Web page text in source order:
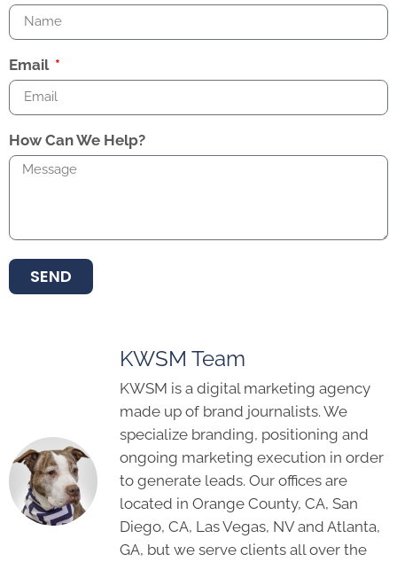
Email
How Can We Help?
SEND
KWSM Team
KWSM is a digital marketing agency
made up of brand journalists. We
specialize branding, positioning and
ongoing marketing execution in order
to generate leads. Our offices are
located in Orange County, CA, San
Diego, CA, Las Vegas, NV and Atlanta,
GA, but we serve clients all over the